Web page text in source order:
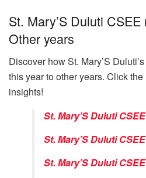
St. Mary’S Duluti
Other years
Discover how St. Mary’S
this year to other years. Click
insights!
St. Mary’S Duluti
St. Mary’S Duluti
St. Mary’S Duluti